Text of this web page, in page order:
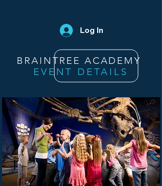
Log In
BRAINTREE ACADEMY
EVENT DETAILS